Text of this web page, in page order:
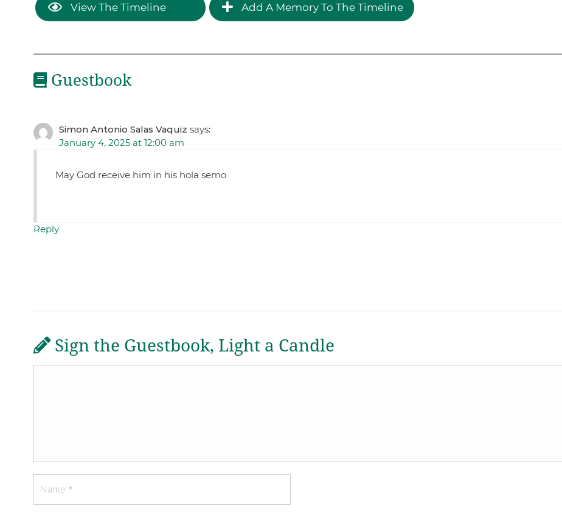
View The Timeline Add A Memory To The Timeline
Guestbook
Simon Antonio Salas Vaquiz says:
January 4, 2025 at 12:00 am
May God receive him in his hola semo
Reply
Sign the Guestbook, Light a Candle